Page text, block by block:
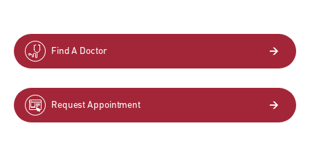
Find A Doctor
Request Appointment